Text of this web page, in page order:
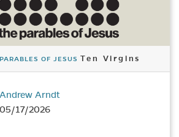
PARABLES OF JESUS Ten Virgins
Andrew Arndt
05/17/2026